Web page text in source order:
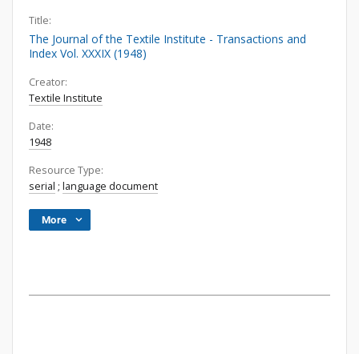
Title:
The Journal of the Textile Institute - Transactions and
Index Vol. XXXIX (1948)
Creator:
Textile Institute
Date:
1948
Resource Type:
serial ; language document
More